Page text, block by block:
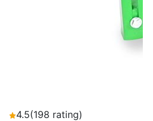
4.5(198 rating)